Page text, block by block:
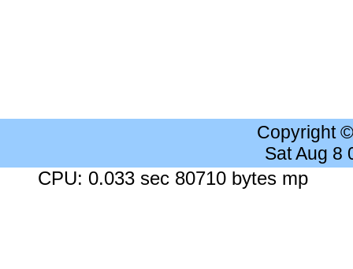
Copyright
Sat Aug 8
CPU: 0.033 sec 80710 bytes mp